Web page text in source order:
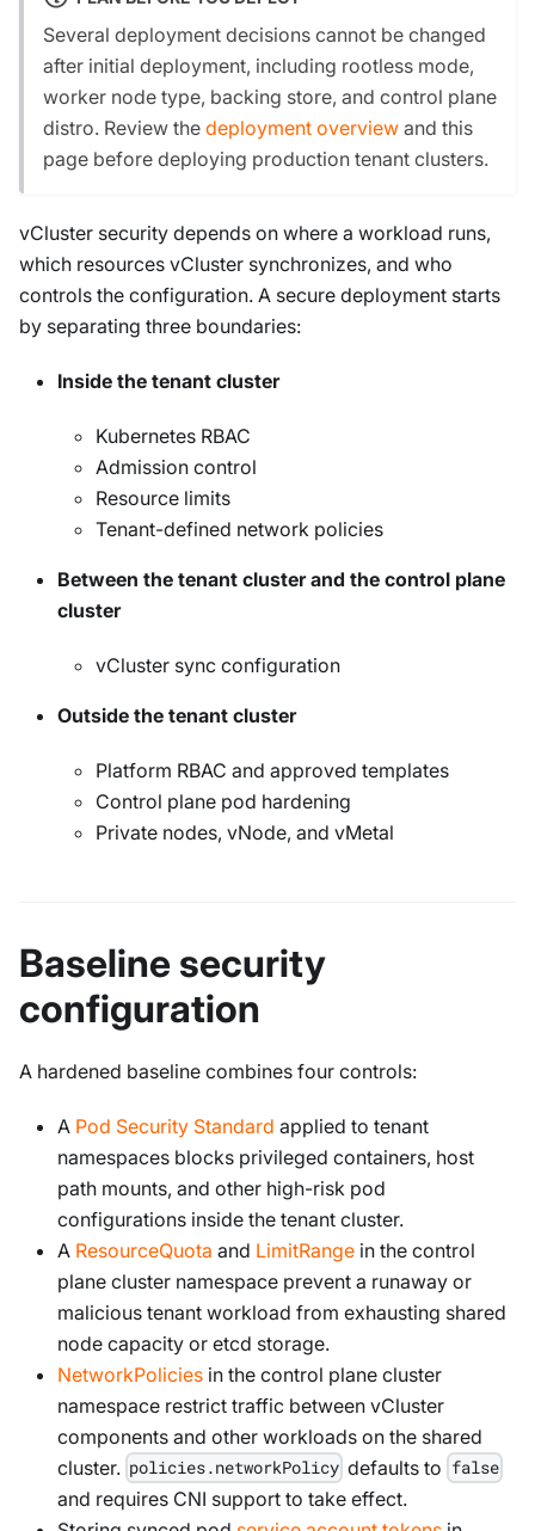
Several deployment decisions cannot be changed
after initial deployment, including rootless mode,
worker node type, backing store, and control plane
distro. Review the deployment overview and this
page before deploying production tenant clusters.
vCluster security depends on where a workload runs,
which resources vCluster synchronizes, and who
controls the configuration. A secure deployment starts
by separating three boundaries:
Inside the tenant cluster
Kubernetes RBAC
Admission control
Resource limits
Tenant-defined network policies
Between the tenant cluster and the control plane
cluster
vCluster sync configuration
Outside the tenant cluster
Platform RBAC and approved templates
Control plane pod hardening
Private nodes, vNode, and vMetal
Baseline security
configuration
A hardened baseline combines four controls:
A Pod Security Standard applied to tenant
namespaces blocks privileged containers, host
path mounts, and other high-risk pod
configurations inside the tenant cluster.
A ResourceQuota and LimitRange in the control
plane cluster namespace prevent a runaway or
malicious tenant workload from exhausting shared
node capacity or etcd storage.
NetworkPolicies in the control plane cluster
namespace restrict traffic between vCluster
components and other workloads on the shared
cluster. policies.networkPolicy defaults to false
and requires CNI support to take effect.